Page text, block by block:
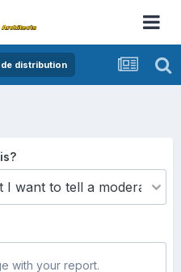
distribution
with your report.